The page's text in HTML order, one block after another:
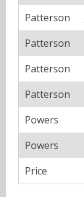
Patterson
Patterson
Patterson
Patterson
Powers
Powers
Price